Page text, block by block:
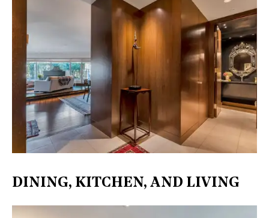
DINING, KITCHEN, AND LIVING